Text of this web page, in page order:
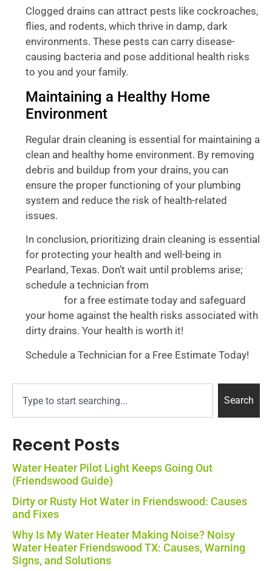
Clogged drains can attract pests like cockroaches,
flies, and rodents, which thrive in damp, dark
environments. These pests can carry disease-
causing bacteria and pose additional health risks
to you and your family.
Maintaining a Healthy Home
Environment
Regular drain cleaning is essential for maintaining a
clean and healthy home environment. By removing
debris and buildup from your drains, you can
ensure the proper functioning of your plumbing
system and reduce the risk of health-related
issues.
In conclusion, prioritizing drain cleaning is essential
for protecting your health and well-being in
Pearland, Texas. Don’t wait until problems arise;
schedule a technician from
for a free estimate today and safeguard
your home against the health risks associated with
dirty drains. Your health is worth it!
Schedule a Technician for a Free Estimate Today!
Search
Recent Posts
Water Heater Pilot Light Keeps Going Out
(Friendswood Guide)
Dirty or Rusty Hot Water in Friendswood: Causes
and Fixes
Why Is My Water Heater Making Noise? Noisy
Water Heater Friendswood TX: Causes, Warning
Signs, and Solutions